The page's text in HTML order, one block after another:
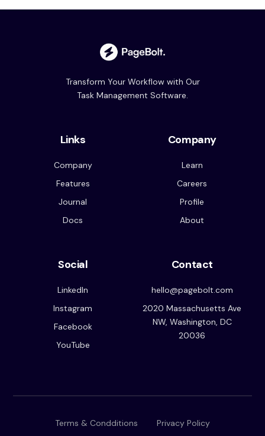
Transform Your Workflow with Our
Task Management Software.
Links
Company
Features
Journal
Docs
Company
Learn
Careers
Profile
About
Social
LinkedIn
Instagram
Facebook
YouTube
Contact
hello@pagebolt.com
2020 Massachusetts Ave
NW, Washington, DC
20036
Terms & Condditions Privacy Policy